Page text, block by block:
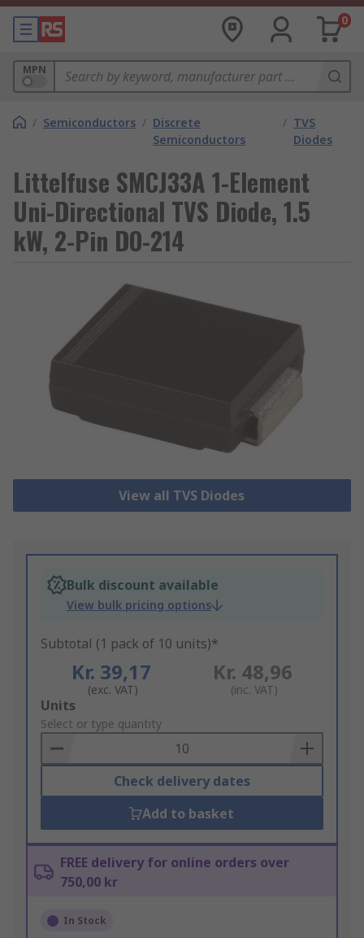
0
MPN
/ Semiconductors / Discrete
Semiconductors
/ TVS
Diodes
Littelfuse SMCJ33A 1-Element
Uni-Directional TVS Diode, 1.5
kW, 2-Pin DO-214
View all TVS Diodes
Bulk discount available
View bulk pricing options
Subtotal (1 pack of 10 units)*
Kr. 39,17
(exc. VAT)
Kr. 48,96
(inc. VAT)
Add
to
Basket
Units
Select or type quantity
Check delivery dates
Add to basket
FREE delivery for online orders over
750,00 kr
In Stock